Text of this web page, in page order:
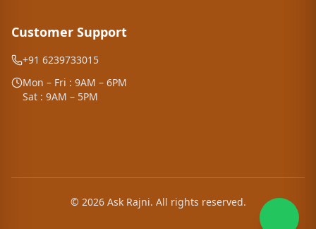
Customer Support
+91 6239733015
Mon – Fri : 9AM – 6PM
Sat : 9AM – 5PM
© 2026Ask Rajni. All rights reserved.